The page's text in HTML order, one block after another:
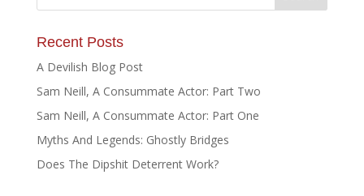
Recent Posts
A Devilish Blog Post
Sam Neill, A Consummate Actor: Part Two
Sam Neill, A Consummate Actor: Part One
Myths And Legends: Ghostly Bridges
Does The Dipshit Deterrent Work?